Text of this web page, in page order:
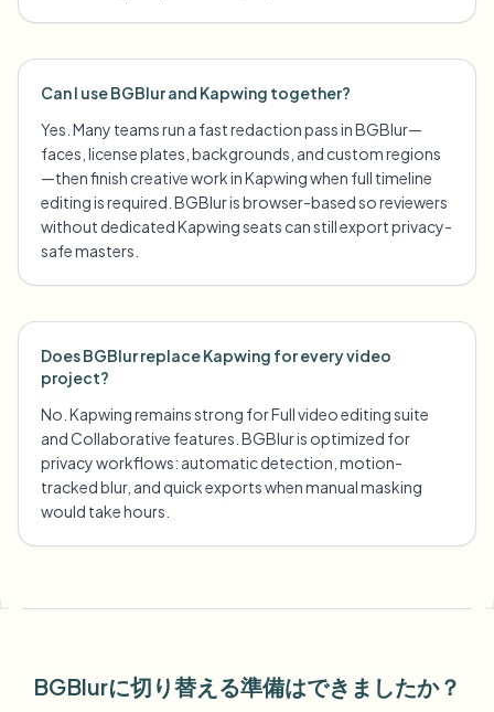
Can I use BGBlur and Kapwing together?
Yes. Many teams run a fast redaction pass in BGBlur—
faces, license plates, backgrounds, and custom regions
—then finish creative work in Kapwing when full timeline
editing is required. BGBlur is browser-based so reviewers
without dedicated Kapwing seats can still export privacy-
safe masters.
Does BGBlur replace Kapwing for every video
project?
No. Kapwing remains strong for Full video editing suite
and Collaborative features. BGBlur is optimized for
privacy workflows: automatic detection, motion-
tracked blur, and quick exports when manual masking
would take hours.
BGBlurに切り替える準備はできましたか？